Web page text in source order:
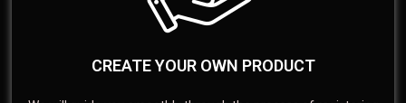
CREATE YOUR OWN PRODUCT